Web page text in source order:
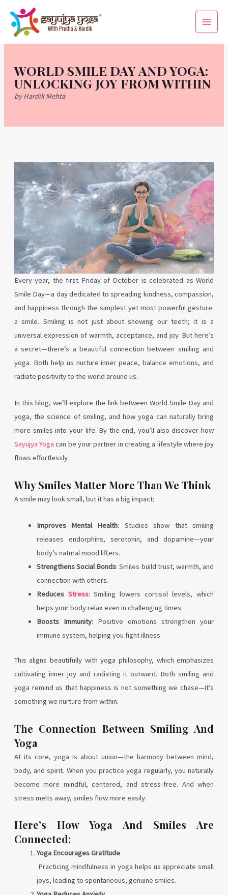
content
Main
Menu
WORLD SMILE DAY AND YOGA:
UNLOCKING JOY FROM WITHIN
by Hardik Mehta
Every year, the first Friday of October is celebrated as World
Smile Day—a day dedicated to spreading kindness, compassion,
and happiness through the simplest yet most powerful gesture:
a smile. Smiling is not just about showing our teeth; it is a
universal expression of warmth, acceptance, and joy. But here’s
a secret—there’s a beautiful connection between smiling and
yoga. Both help us nurture inner peace, balance emotions, and
radiate positivity to the world around us.
In this blog, we’ll explore the link between World Smile Day and
yoga, the science of smiling, and how yoga can naturally bring
more smiles into your life. By the end, you’ll also discover how
Sayujya Yoga can be your partner in creating a lifestyle where joy
flows effortlessly.
Why Smiles Matter More Than We Think
A smile may look small, but it has a big impact:
Improves Mental Health: Studies show that smiling
releases endorphins, serotonin, and dopamine—your
body’s natural mood lifters.
Strengthens Social Bonds: Smiles build trust, warmth, and
connection with others.
Reduces Stress: Smiling lowers cortisol levels, which
helps your body relax even in challenging times.
Boosts Immunity: Positive emotions strengthen your
immune system, helping you fight illness.
This aligns beautifully with yoga philosophy, which emphasizes
cultivating inner joy and radiating it outward. Both smiling and
yoga remind us that happiness is not something we chase—it’s
something we nurture from within.
The Connection Between Smiling And
Yoga
At its core, yoga is about union—the harmony between mind,
body, and spirit. When you practice yoga regularly, you naturally
become more mindful, centered, and stress-free. And when
stress melts away, smiles flow more easily.
Here’s How Yoga And Smiles Are
Connected:
Yoga Encourages Gratitude
Practicing mindfulness in yoga helps us appreciate small
joys, leading to spontaneous, genuine smiles.